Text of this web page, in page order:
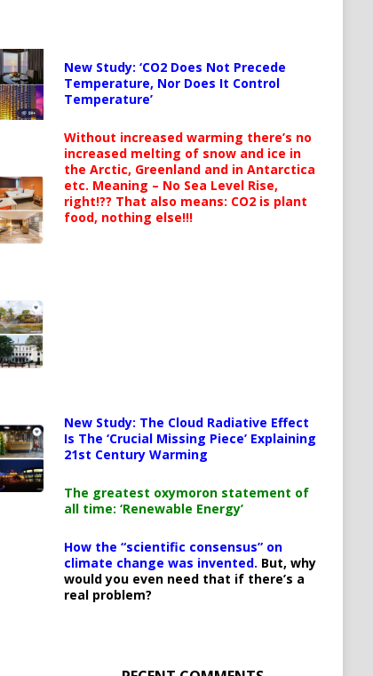
New Study: ‘CO2 Does Not Precede
Temperature, Nor Does It Control
Temperature’
Without increased warming there’s no
increased melting of snow and ice in
the Arctic, Greenland and in Antarctica
etc. Meaning – No Sea Level Rise,
right!?? That also means: CO2 is plant
food, nothing else!!!
New Study: The Cloud Radiative Effect
Is The ‘Crucial Missing Piece’ Explaining
21st Century Warming
The greatest oxymoron statement of
all time: ‘Renewable Energy’
How the “scientific consensus” on
climate change was invented. But, why
would you even need that if there’s a
real problem?